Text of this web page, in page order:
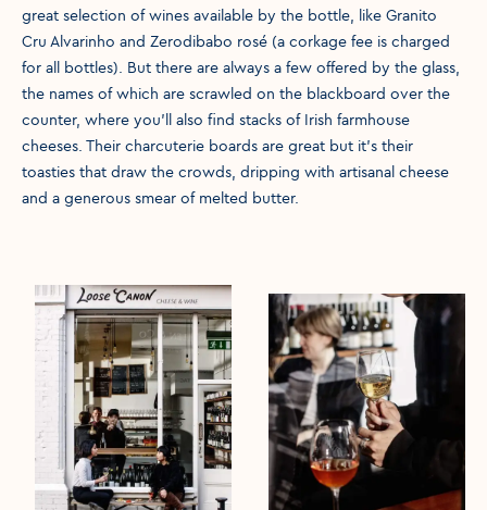
great selection of wines available by the bottle, like Granito
Cru Alvarinho and Zerodibabo rosé (a corkage fee is charged
for all bottles). But there are always a few offered by the glass,
the names of which are scrawled on the blackboard over the
counter, where you’ll also find stacks of Irish farmhouse
cheeses. Their charcuterie boards are great but it’s their
toasties that draw the crowds, dripping with artisanal cheese
and a generous smear of melted butter.